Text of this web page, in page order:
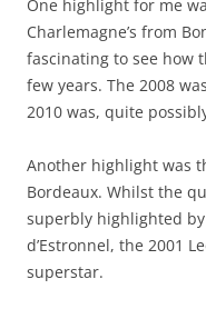
One highlight for me
Charlemagne’s from
fascinating to see how
few years. The 2008
2010 was, quite
Another highlight was
Bordeaux. Whilst the
superbly highlighted
d’Estronnel, the 2001
superstar.